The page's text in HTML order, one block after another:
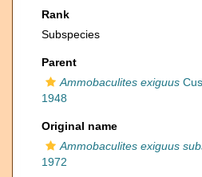
Rank
Subspecies
Parent
Ammobaculites exiguus
1948
Original name
Ammobaculites exiguus
1972